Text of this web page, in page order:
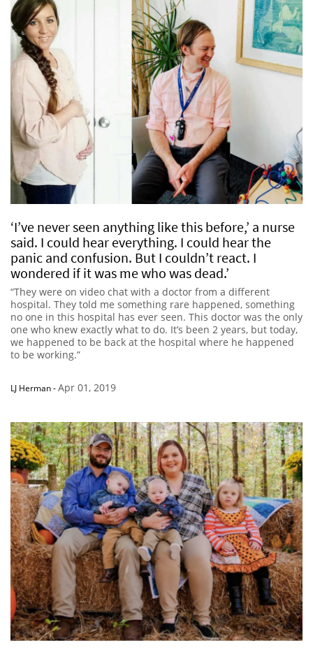
‘I’ve never seen anything like this before,’ a nurse
said. I could hear everything. I could hear the
panic and confusion. But I couldn’t react. I
wondered if it was me who was dead.’
“They were on video chat with a doctor from a different
hospital. They told me something rare happened, something
no one in this hospital has ever seen. This doctor was the only
one who knew exactly what to do. It’s been 2 years, but today,
we happened to be back at the hospital where he happened
to be working.”
LJ Herman-Apr 01, 2019